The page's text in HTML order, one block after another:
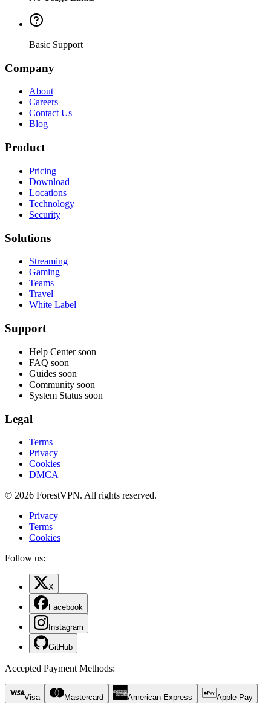
Basic Support
Company
About
Careers
Contact Us
Blog
Product
Pricing
Download
Locations
Technology
Security
Solutions
Streaming
Gaming
Teams
Travel
White Label
Support
Help Center soon
FAQ soon
Guides soon
Community soon
System Status soon
Legal
Terms
Privacy
Cookies
DMCA
© 2026 ForestVPN. All rights reserved.
Privacy
Terms
Cookies
Follow us:
X
Facebook
Instagram
GitHub
Accepted Payment Methods:
Visa Mastercard American Express Apple Pay